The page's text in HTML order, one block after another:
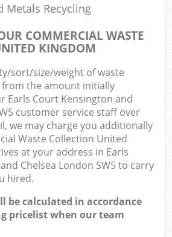
Metals Recycling
COMMERCIAL WASTE
KINGDOM
sort/size/weight of waste
the amount initially
Earls Court Kensington and
customer service staff over
we may charge you additionally
Waste Collection United
at your address in Earls
Chelsea London SW5 to carry
hired.
be calculated in accordance
pricelist when our team